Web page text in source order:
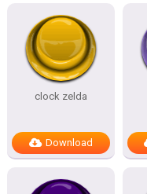
clock zelda
Download